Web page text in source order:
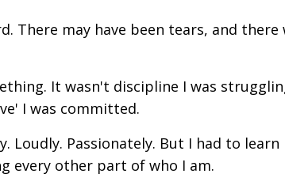
There may have been tears, and there
It wasn't discipline I was
I was committed.
Loudly. Passionately. But I had to
every other part of who I am.